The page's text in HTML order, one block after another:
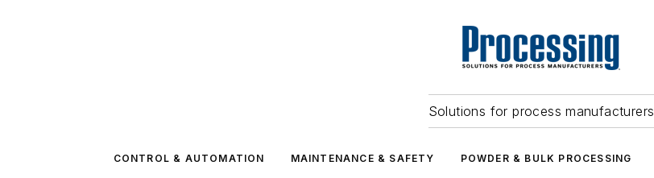
Solutions for process manufacturers
CONTROL & AUTOMATION MAINTENANCE & SAFETY POWDER & BULK PROCESSING